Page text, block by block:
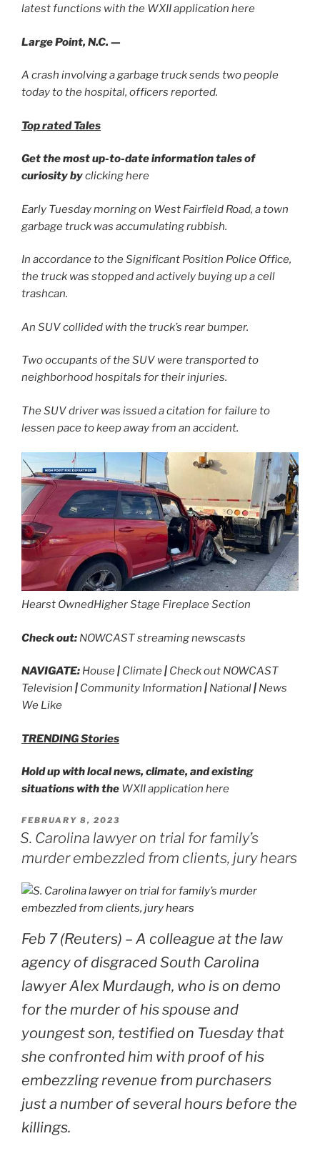
latest functions with the WXII application here
Large Point, N.C. —
A crash involving a garbage truck sends two people
today to the hospital, officers reported.
Top rated Tales
Get the most up-to-date information tales of
curiosity byclicking here
Early Tuesday morning on West Fairfield Road, a town
garbage truck was accumulating rubbish.
In accordance to the Significant Position Police Office,
the truck was stopped and actively buying up a cell
trashcan.
An SUV collided with the truck’s rear bumper.
Two occupants of the SUV were transported to
neighborhood hospitals for their injuries.
The SUV driver was issued a citation for failure to
lessen pace to keep away from an accident.
Hearst OwnedHigher Stage Fireplace Section
Check out: NOWCAST streaming newscasts
NAVIGATE: House| Climate| Check out NOWCAST
Television | Community Information | National| News
We Like
TRENDING Stories
Hold up with local news, climate, and existing
situations with the WXII application here
POSTED
ON
FEBRUARY 8, 2023
S. Carolina lawyer on trial for family’s
murder embezzled from clients, jury hears
Feb 7 (Reuters) – A colleague at the law
agency of disgraced South Carolina
lawyer Alex Murdaugh, who is on demo
for the murder of his spouse and
youngest son, testified on Tuesday that
she confronted him with proof of his
embezzling revenue from purchasers
just a number of several hours before the
killings.